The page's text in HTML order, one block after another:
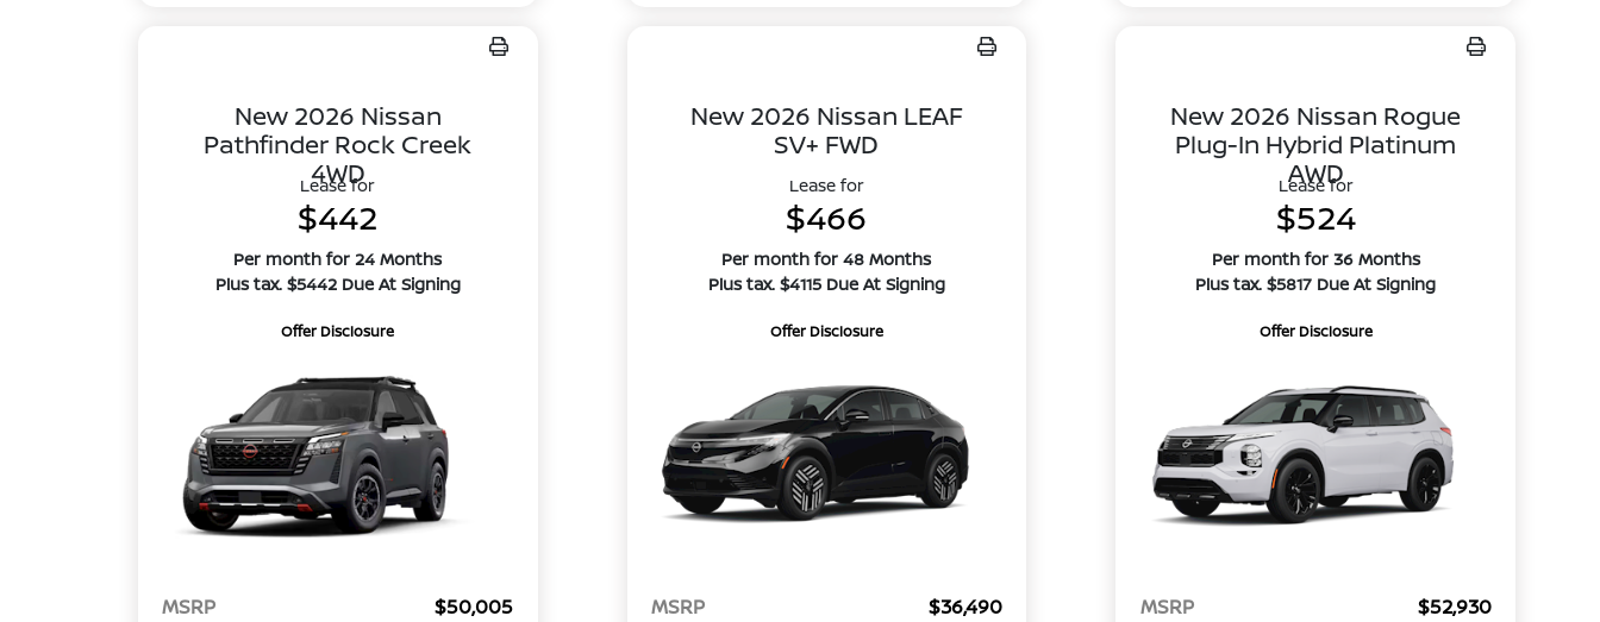
New 2026 Nissan
Pathfinder Rock Creek
4WD
Lease for
$442
Per month for 24 Months
Plus tax. $5442 Due At Signing
Offer Disclosure
MSRP
$50,005
New 2026 Nissan LEAF
SV+ FWD
Lease for
$466
Per month for 48 Months
Plus tax. $4115 Due At Signing
Offer Disclosure
MSRP
$36,490
New 2026 Nissan Rogue
Plug-In Hybrid Platinum
AWD
Lease for
$524
Per month for 36 Months
Plus tax. $5817 Due At Signing
Offer Disclosure
MSRP
$52,930